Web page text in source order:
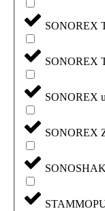
SONOREX
SONOREX
SONOREX
SONOREX